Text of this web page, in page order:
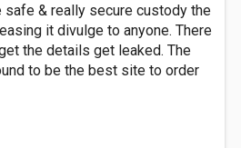
& really secure custody the
it divulge to anyone. There
the details get leaked. The
to be the best site to order